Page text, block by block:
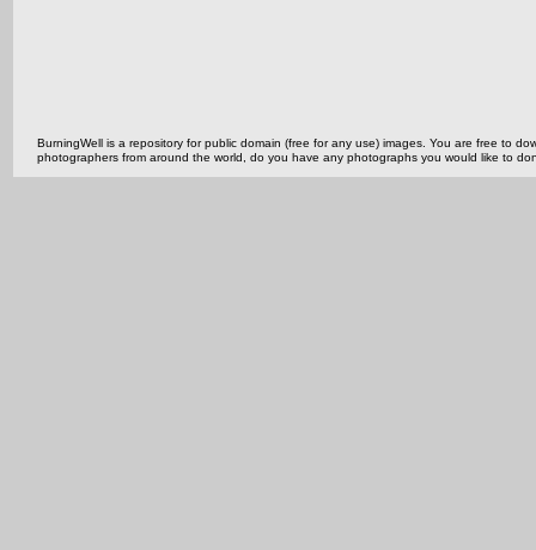
BurningWell is a repository for public domain (free for any use) images. You are free to
photographers from around the world, do you have any photographs you would like to